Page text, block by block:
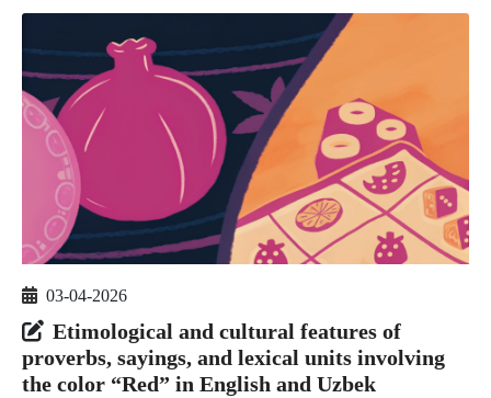
03-04-2026
Etimological and cultural features of
proverbs, sayings, and lexical units involving
the color “Red” in English and Uzbek